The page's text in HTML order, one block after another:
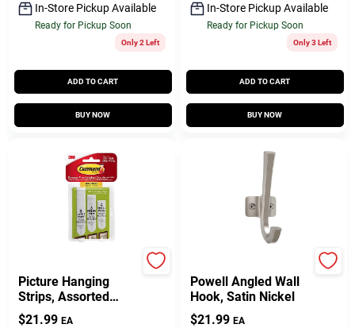
In-Store Pickup Available
Ready for Pickup Soon
Only 2 Left
ADD TO CART
BUY NOW
In-Store Pickup Available
Ready for Pickup Soon
Only 3 Left
ADD TO CART
BUY NOW
Picture Hanging
Strips, Assorted
Sizes, 18 Strips
$21.99 EA
Powell Angled Wall
Hook, Satin Nickel
$21.99 EA